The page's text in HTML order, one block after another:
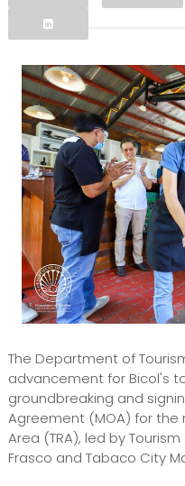
Facebook
The Department of
advancement for Bicol's
groundbreaking and
Agreement (MOA) for the
Area (TRA), led by
Frasco and Tabaco City